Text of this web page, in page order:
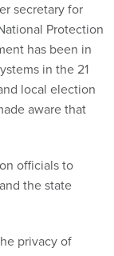
has been in
in the 21
local election
aware that
officials to
privacy of